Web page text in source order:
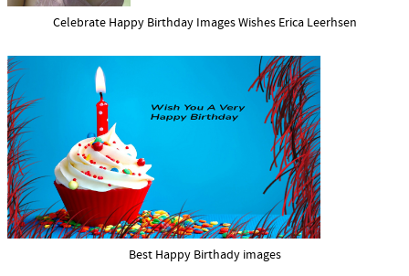
Celebrate Happy Birthday Images Wishes Erica Leerhsen
Best Happy Birthady images